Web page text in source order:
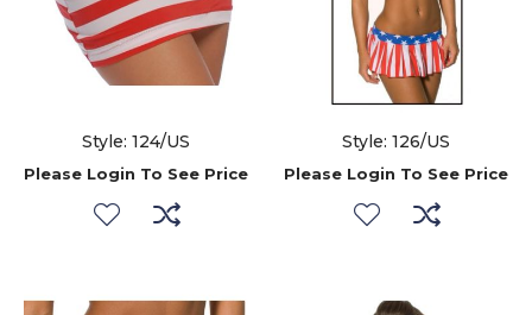
Style: 124/US
Please Login To See Price
Style: 126/US
Please Login To See Price